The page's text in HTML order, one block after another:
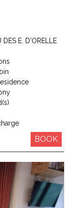
DES E. D'ORELLE
BOOK